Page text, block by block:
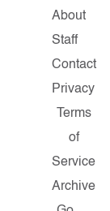
About
Staff
Contact
Privacy
Terms
of
Service
Archive